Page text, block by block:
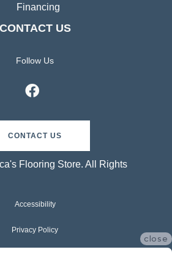
Financing
CONTACT US
Follow Us
CONTACT US
Flooring Store. All Rights
Accessibility
Privacy Policy
close